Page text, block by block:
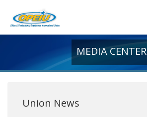
MEDIA CENTER
Union News